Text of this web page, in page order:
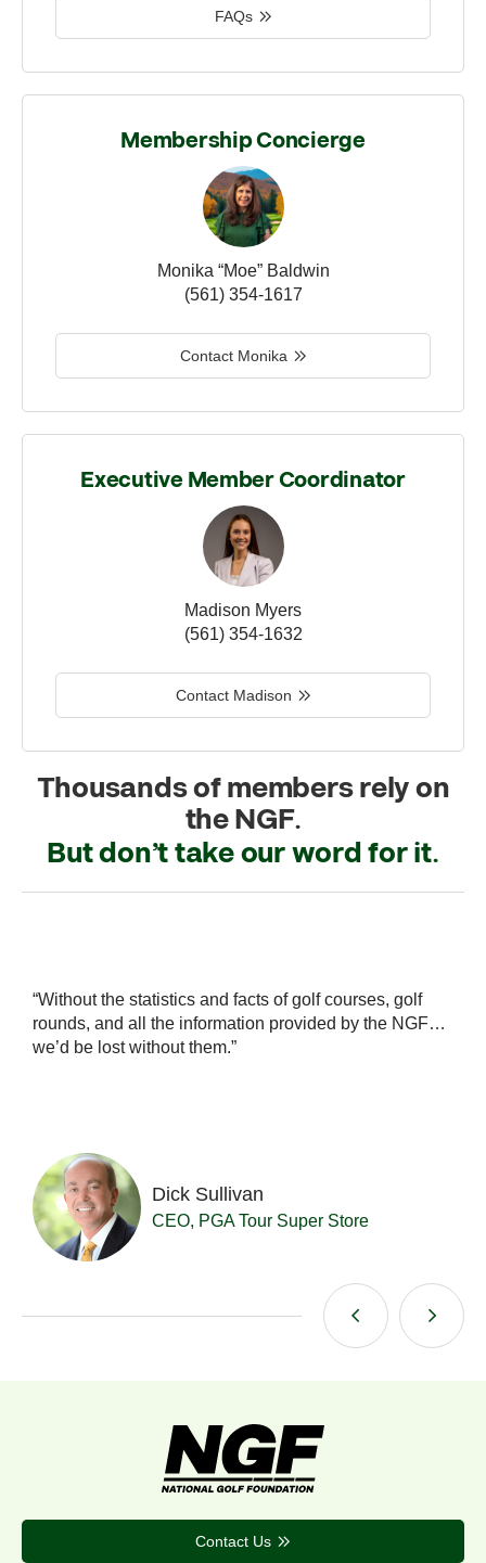
FAQs
Membership Concierge
Monika “Moe” Baldwin
(561) 354-1617
Contact Monika
Executive Member Coordinator
Madison Myers
(561) 354-1632
Contact Madison
Thousands of members rely on
the NGF.
But don’t take our word for it.
“Without the statistics and facts of golf courses, golf
rounds, and all the information provided by the NGF…
we’d be lost without them.”
Dick Sullivan
CEO, PGA Tour Super Store
Contact Us